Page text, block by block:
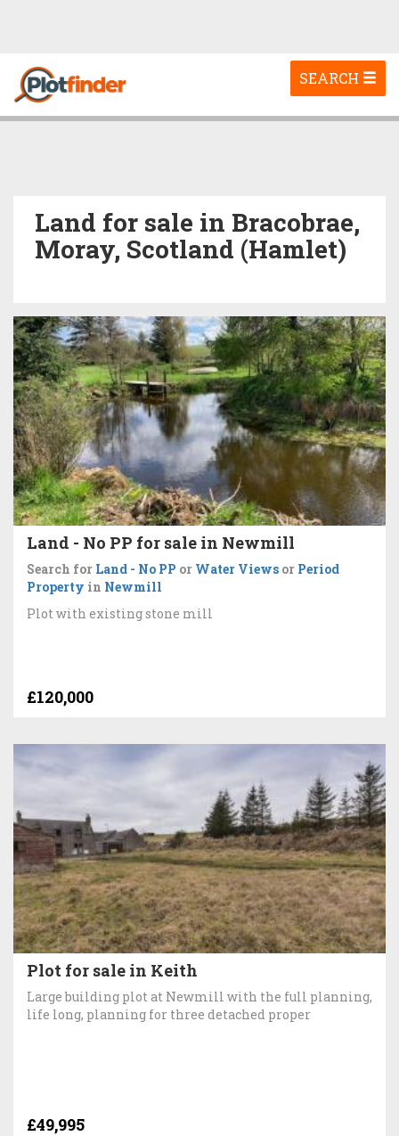
Toggle
navigation
SEARCH
Land for sale in Bracobrae,
Moray, Scotland (Hamlet)
Land - No PP for sale in Newmill
Search for Land - No PP or Water Views or Period
Property in Newmill
Plot with existing stone mill
£120,000
Plot for sale in Keith
Large building plot at Newmill with the full planning,
life long, planning for three detached proper
£49,995